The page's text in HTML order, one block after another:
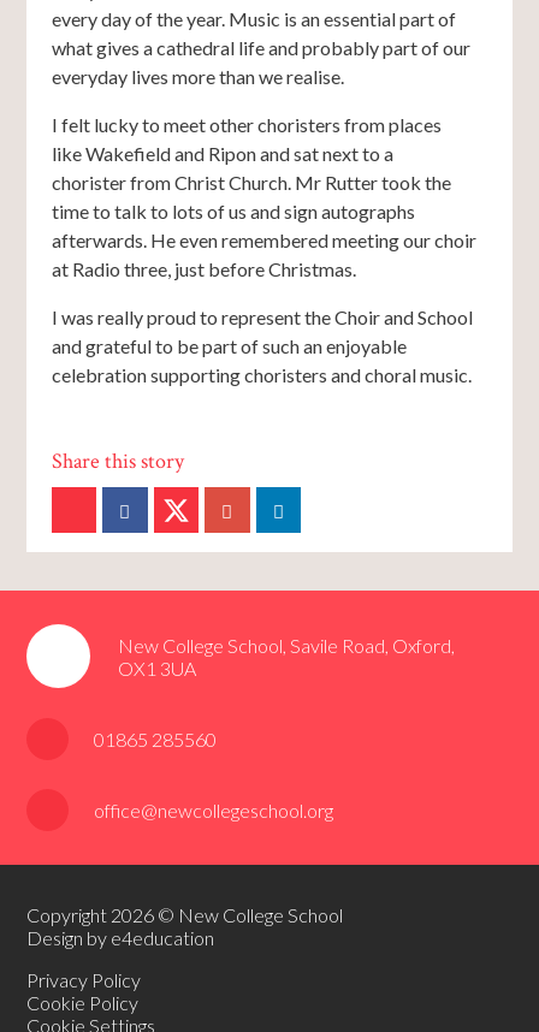
every day of the year. Music is an essential part of
what gives a cathedral life and probably part of our
everyday lives more than we realise.
I felt lucky to meet other choristers from places
like Wakefield and Ripon and sat next to a
chorister from Christ Church. Mr Rutter took the
time to talk to lots of us and sign autographs
afterwards. He even remembered meeting our choir
at Radio three, just before Christmas.
I was really proud to represent the Choir and School
and grateful to be part of such an enjoyable
celebration supporting choristers and choral music.
New College School, Savile Road, Oxford,
OX1 3UA
01865 285560
office@newcollegeschool.org
Copyright 2026 © New College School
Design by e4education
Privacy Policy
Cookie Policy
Cookie Settings